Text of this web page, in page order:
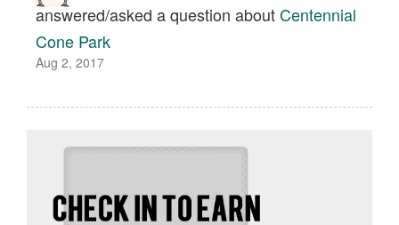
answered/asked a question aboutCentennial
Cone Park
Aug 2, 2017